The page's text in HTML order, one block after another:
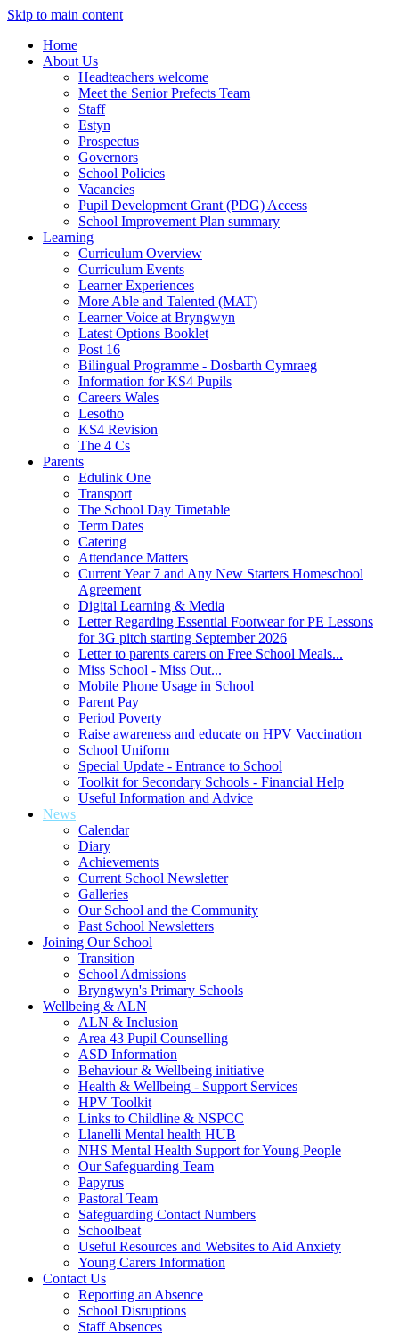
Skip to main content
Home
About Us
Headteachers welcome
Meet the Senior Prefects Team
Staff
Estyn
Prospectus
Governors
School Policies
Vacancies
Pupil Development Grant (PDG) Access
School Improvement Plan summary
Learning
Curriculum Overview
Curriculum Events
Learner Experiences
More Able and Talented (MAT)
Learner Voice at Bryngwyn
Latest Options Booklet
Post 16
Bilingual Programme - Dosbarth Cymraeg
Information for KS4 Pupils
Careers Wales
Lesotho
KS4 Revision
The 4 Cs
Parents
Edulink One
Transport
The School Day Timetable
Term Dates
Catering
Attendance Matters
Current Year 7 and Any New Starters Homeschool
Agreement
Digital Learning & Media
Letter Regarding Essential Footwear for PE Lessons
for 3G pitch starting September 2026
Letter to parents carers on Free School Meals...
Miss School - Miss Out...
Mobile Phone Usage in School
Parent Pay
Period Poverty
Raise awareness and educate on HPV Vaccination
School Uniform
Special Update - Entrance to School
Toolkit for Secondary Schools - Financial Help
Useful Information and Advice
News
Calendar
Diary
Achievements
Current School Newsletter
Galleries
Our School and the Community
Past School Newsletters
Joining Our School
Transition
School Admissions
Bryngwyn's Primary Schools
Wellbeing & ALN
ALN & Inclusion
Area 43 Pupil Counselling
ASD Information
Behaviour & Wellbeing initiative
Health & Wellbeing - Support Services
HPV Toolkit
Links to Childline & NSPCC
Llanelli Mental health HUB
NHS Mental Health Support for Young People
Our Safeguarding Team
Papyrus
Pastoral Team
Safeguarding Contact Numbers
Schoolbeat
Useful Resources and Websites to Aid Anxiety
Young Carers Information
Contact Us
Reporting an Absence
School Disruptions
Staff Absences